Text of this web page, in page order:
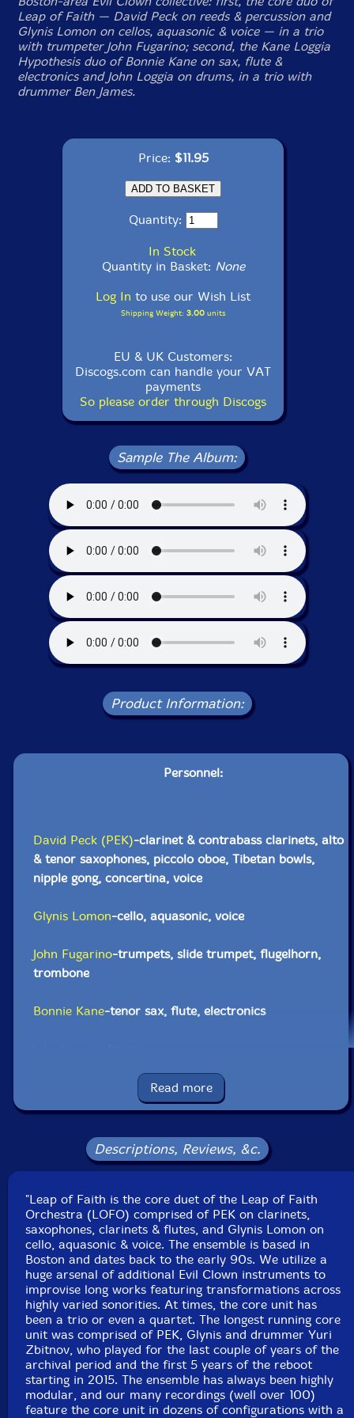
Leap of Faith — David Peck on reeds & percussion and
Glynis Lomon on cellos, aquasonic & voice — in a trio
with trumpeter John Fugarino; second, the Kane Loggia
Hypothesis duo of Bonnie Kane on sax, flute &
electronics and John Loggia on drums, in a trio with
drummer Ben James.
Price: $11.95
Quantity:
In Stock
Quantity in Basket: None
Log In to use our Wish List
Shipping Weight: 3.00units
EU & UK Customers:
Discogs.com can handle your VAT
payments
So please order through Discogs
Sample The Album:
Product Information:
Personnel:
David Peck (PEK)-clarinet & contrabass clarinets, alto
& tenor saxophones, piccolo oboe, Tibetan bowls,
nipple gong, concertina, voice
Glynis Lomon-cello, aquasonic, voice
John Fugarino-trumpets, slide trumpet, flugelhorn,
trombone
Bonnie Kane-tenor sax, flute, electronics
Click an artist name above to see in-stock items for that artist.
Label: Evil Clown
Squidco Product Code: 34845
Format: CDR
Condition: New
Released: 2023
Country: USA
Recorded at Masters of Sonic Liberation #2, in
Brattleboro, Vermount, on November 18th, 2023.
Read more
Descriptions, Reviews, &c.
"Leap of Faith is the core duet of the Leap of Faith
Orchestra (LOFO) comprised of PEK on clarinets,
saxophones, clarinets & flutes, and Glynis Lomon on
cello, aquasonic & voice. The ensemble is based in
Boston and dates back to the early 90s. We utilize a
huge arsenal of additional Evil Clown instruments to
improvise long works featuring transformations across
highly varied sonorities. At times, the core unit has
been a trio or even a quartet. The longest running core
unit was comprised of PEK, Glynis and drummer Yuri
Zbitnov, who played for the last couple of years of the
archival period and the first 5 years of the reboot
starting in 2015. The ensemble has always been highly
modular, and our many recordings (well over 100)
feature the core unit in dozens of configurations with a